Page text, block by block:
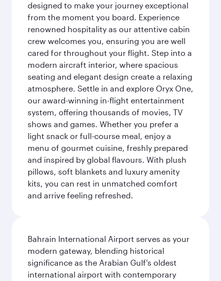
designed to make your journey exceptional
from the moment you board. Experience
renowned hospitality as our attentive cabin
crew welcomes you, ensuring you are well
cared for throughout your flight. Step into a
modern aircraft interior, where spacious
seating and elegant design create a relaxing
atmosphere. Settle in and explore Oryx One,
our award-winning in-flight entertainment
system, offering thousands of movies, TV
shows and games. Whether you prefer a
light snack or full-course meal, enjoy a
menu of gourmet cuisine, freshly prepared
and inspired by global flavours. With plush
pillows, soft blankets and luxury amenity
kits, you can rest in unmatched comfort
and arrive feeling refreshed.
Bahrain International Airport serves as your
modern gateway, blending historical
significance as the Arabian Gulf's oldest
international airport with contemporary